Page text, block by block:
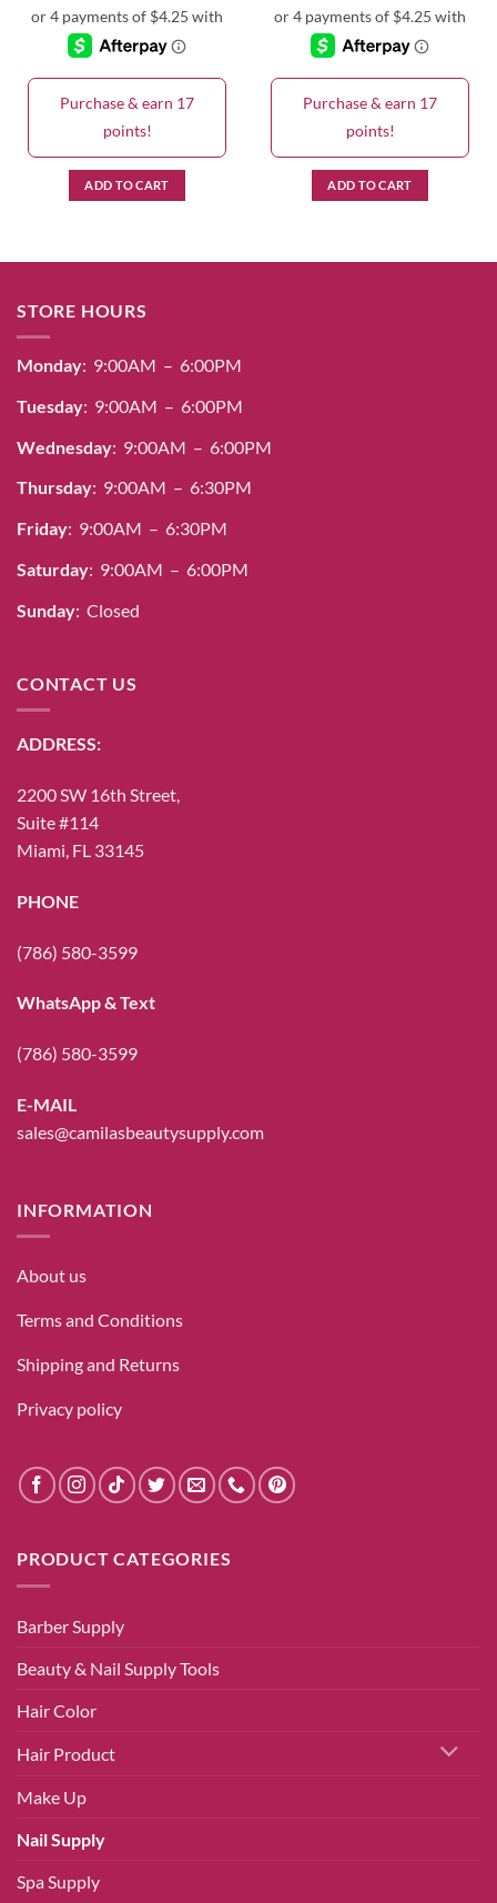
Purchase & earn 17
points!
ADD TO CART
Purchase & earn 17
points!
ADD TO CART
STORE HOURS
Monday: 9:00AM – 6:00PM
Tuesday: 9:00AM – 6:00PM
Wednesday: 9:00AM – 6:00PM
Thursday: 9:00AM – 6:30PM
Friday: 9:00AM – 6:30PM
Saturday: 9:00AM – 6:00PM
Sunday: Closed
CONTACT US
ADDRESS:
2200 SW 16th Street,
Suite #114
Miami, FL 33145
PHONE
(786) 580-3599
WhatsApp & Text
(786) 580-3599
E-MAIL
sales@camilasbeautysupply.com
INFORMATION
About us
Terms and Conditions
Shipping and Returns
Privacy policy
PRODUCT CATEGORIES
Barber Supply
Beauty & Nail Supply Tools
Hair Color
Hair Product
Make Up
Nail Supply
Spa Supply